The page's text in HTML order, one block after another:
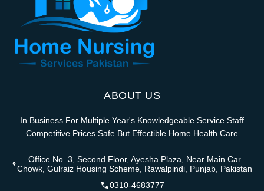
ABOUT US
In Business For Multiple Year's Knowledgeable Service Staff
Competitive Prices Safe But Effectible Home Health Care
Office No. 3, Second Floor, Ayesha Plaza, Near Main Car
Chowk, Gulraiz Housing Scheme, Rawalpindi, Punjab, Pakistan
0310-4683777